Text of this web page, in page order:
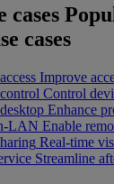
cases
cases
Improve
Control
Enhance
LAN Enable
Real-time
Streamline